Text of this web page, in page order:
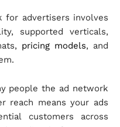
for advertisers involves
supported verticals,
pricing models, and
people the ad network
reach means your ads
customers across